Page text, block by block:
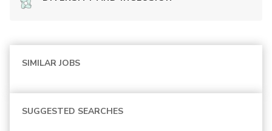
SIMILAR JOBS
SUGGESTED SEARCHES